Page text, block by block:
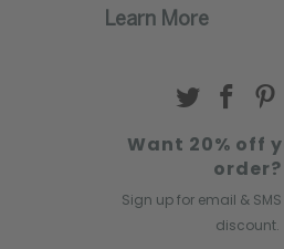
Learn More
Want 20% off
order?
Sign up for email &
discount.